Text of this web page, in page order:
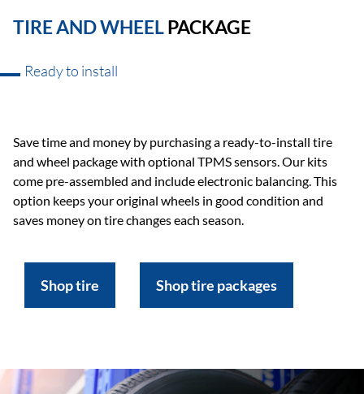
TIRE AND WHEELPACKAGE
Ready to install
Save time and money by purchasing a ready-to-install tire
and wheel package with optional TPMS sensors. Our kits
come pre-assembled and include electronic balancing. This
option keeps your original wheels in good condition and
saves money on tire changes each season.
Shop tire Shop tire packages